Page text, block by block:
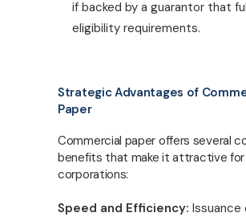
if backed by a guarantor that
eligibility requirements.
Strategic Advantages of
Paper
Commercial paper offers several
benefits that make it attractive for
corporations:
Speed and Efficiency: Issuance